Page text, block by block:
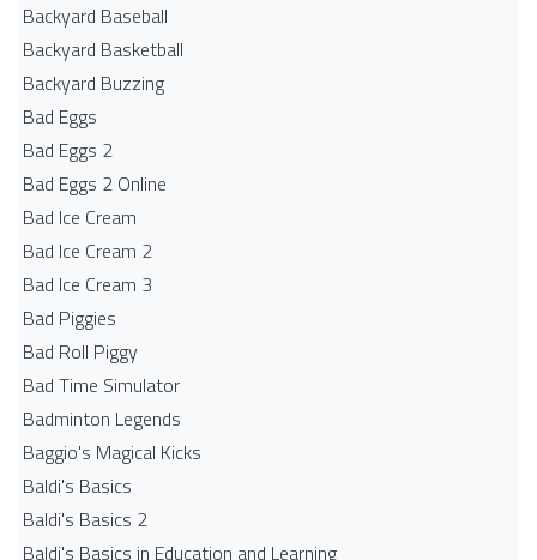
Backyard Baseball
Backyard Basketball
Backyard Buzzing
Bad Eggs
Bad Eggs 2
Bad Eggs 2 Online
Bad Ice Cream
Bad Ice Cream 2
Bad Ice Cream 3
Bad Piggies
Bad Roll Piggy
Bad Time Simulator
Badminton Legends
Baggio's Magical Kicks
Baldi's Basics
Baldi's Basics 2
Baldi's Basics in Education and Learning